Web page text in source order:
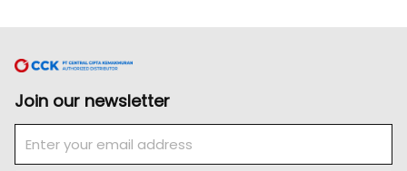
Join our newsletter